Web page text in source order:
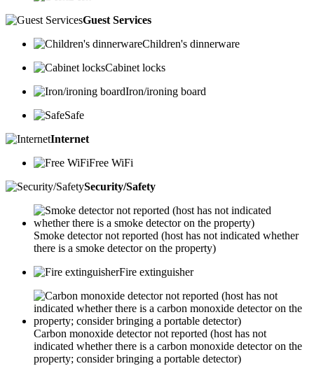
Guest Services
Children's dinnerware
Cabinet locks
Iron/ironing board
Safe
Internet
Free WiFi
Security/Safety
Smoke detector not reported (host has not indicated whether
there is a smoke detector on the property)
Fire extinguisher
Carbon monoxide detector not reported (host has not
indicated whether there is a carbon monoxide detector on the
property; consider bringing a portable detector)